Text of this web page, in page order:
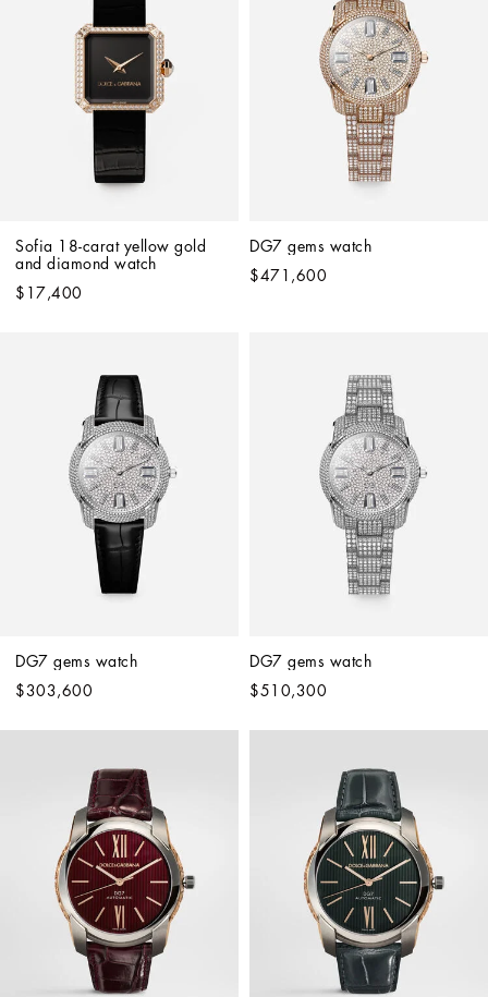
Sofia 18-carat yellow gold
and diamond watch
$17,400
DG7 gems watch
$471,600
DG7 gems watch
$303,600
DG7 gems watch
$510,300